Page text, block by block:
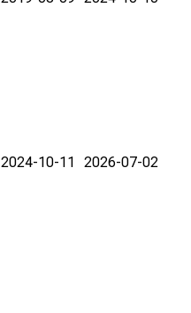
2024-10-11 2026-07-02